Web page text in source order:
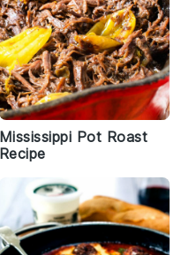
Mississippi Pot Roast
Recipe